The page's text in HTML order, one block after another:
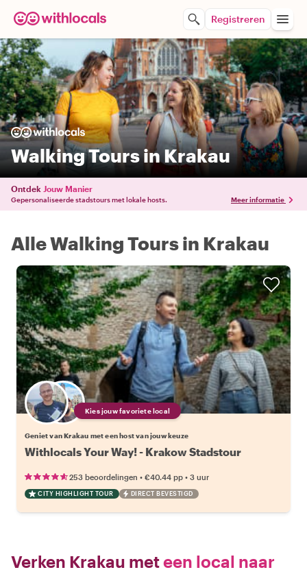
Registreren
Walking Tours in Krakau
Ontdek Jouw Manier
Gepersonaliseerde stadstours met lokale hosts. Meer informatie
Alle Walking Tours in Krakau
Kies jouw favoriete local
Geniet van Krakau met een host van jouw keuze
Withlocals Your Way! - Krakow Stadstour
253 beoordelingen • €40.44 pp • 3 uur
CITY HIGHLIGHT TOUR DIRECT BEVESTIGD
Verken Krakau meteen local naar